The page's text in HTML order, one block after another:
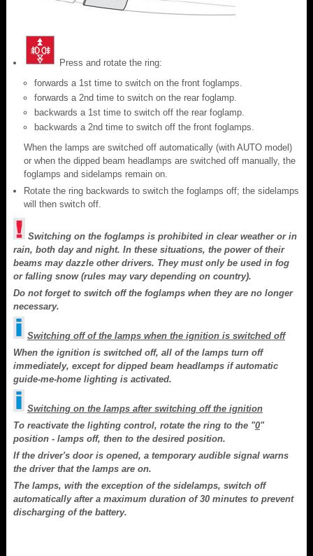
Press and rotate the ring:
forwards a 1st time to switch on the front foglamps.
forwards a 2nd time to switch on the rear foglamp.
backwards a 1st time to switch off the rear foglamp.
backwards a 2nd time to switch off the front foglamps.
When the lamps are switched off automatically (with AUTO model)
or when the dipped beam headlamps are switched off manually, the
foglamps and sidelamps remain on.
Rotate the ring backwards to switch the foglamps off; the sidelamps
will then switch off.
Switching on the foglamps is prohibited in clear weather or in
rain, both day and night. In these situations, the power of their
beams may dazzle other drivers. They must only be used in fog
or falling snow (rules may vary depending on country).
Do not forget to switch off the foglamps when they are no longer
necessary.
Switching off of the lamps when the ignition is switched off
When the ignition is switched off, all of the lamps turn off
immediately, except for dipped beam headlamps if automatic
guide-me-home lighting is activated.
Switching on the lamps after switching off the ignition
To reactivate the lighting control, rotate the ring to the "0"
position - lamps off, then to the desired position.
If the driver's door is opened, a temporary audible signal warns
the driver that the lamps are on.
The lamps, with the exception of the sidelamps, switch off
automatically after a maximum duration of 30 minutes to prevent
discharging of the battery.